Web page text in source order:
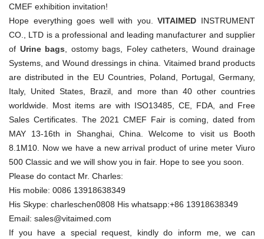
CMEF exhibition invitation!
Hope everything goes well with you.VITAIMED INSTRUMENT
CO., LTD is a professional and leading manufacturer and supplier
of Urine bags, ostomy bags, Foley catheters, Wound drainage
Systems, and Wound dressings in china. Vitaimed brand products
are distributed in the EU Countries, Poland, Portugal, Germany,
Italy, United States, Brazil, and more than 40 other countries
worldwide. Most items are with ISO13485, CE, FDA, and Free
Sales Certificates. The 2021 CMEF Fair is coming, dated from
MAY 13-16th in Shanghai, China. Welcome to visit us Booth
8.1M10. Now we have a new arrival product of urine meter Viuro
500 Classic and we will show you in fair. Hope to see you soon.
Please do contact Mr. Charles:
His mobile: 0086 13918638349
His Skype: charleschen0808 His whatsapp:+86 13918638349
Email: sales@vitaimed.com
If you have a special request, kindly do inform me, we can